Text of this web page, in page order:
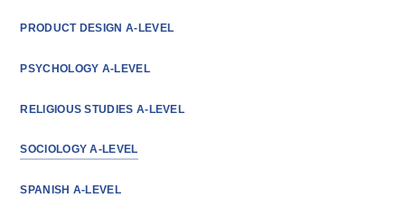
PRODUCT DESIGN A-LEVEL
PSYCHOLOGY A-LEVEL
RELIGIOUS STUDIES A-LEVEL
SOCIOLOGY A-LEVEL
SPANISH A-LEVEL